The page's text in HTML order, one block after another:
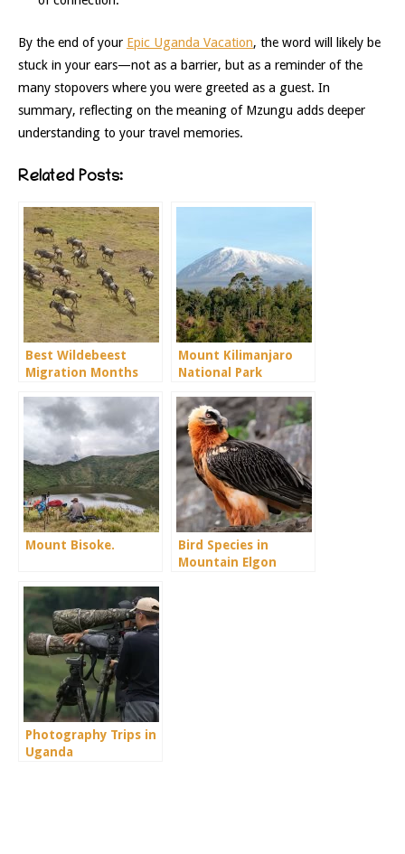
By the end of your Epic Uganda Vacation, the word will likely be
stuck in your ears—not as a barrier, but as a reminder of the
many stopovers where you were greeted as a guest. In
summary, reflecting on the meaning of Mzungu adds deeper
understanding to your travel memories.
Related Posts:
Best Wildebeest
Migration Months
Mount Kilimanjaro
National Park
Mount Bisoke.
Bird Species in
Mountain Elgon
Photography Trips in
Uganda